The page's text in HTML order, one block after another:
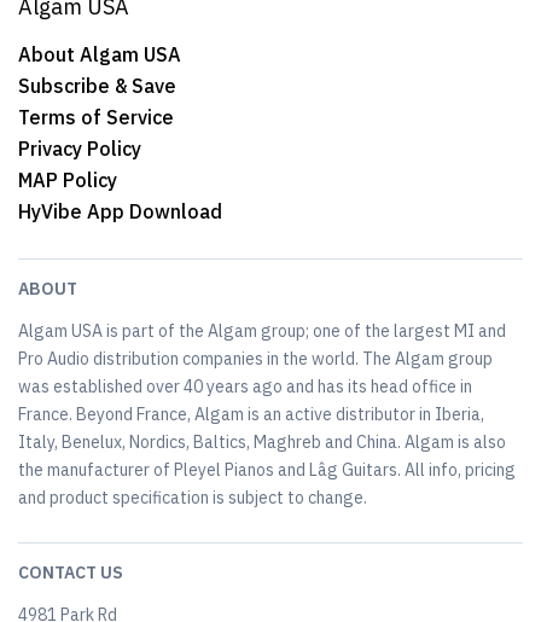
Algam USA
About Algam USA
Subscribe & Save
Terms of Service
Privacy Policy
MAP Policy
HyVibe App Download
ABOUT
Algam USA is part of the Algam group; one of the largest MI and
Pro Audio distribution companies in the world. The Algam group
was established over 40 years ago and has its head office in
France. Beyond France, Algam is an active distributor in Iberia,
Italy, Benelux, Nordics, Baltics, Maghreb and China. Algam is also
the manufacturer of Pleyel Pianos and Lâg Guitars. All info, pricing
and product specification is subject to change.
CONTACT US
4981 Park Rd